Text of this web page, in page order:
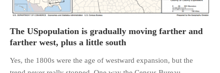
The USpopulation is gradually moving farther and
farther west, plus a little south
Yes, the 1800s were the age of westward expansion, but the